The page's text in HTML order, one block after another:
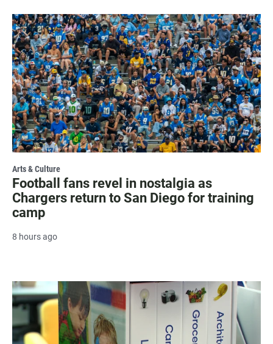
Arts & Culture
Football fans revel in nostalgia as
Chargers return to San Diego for training
camp
8 hours ago